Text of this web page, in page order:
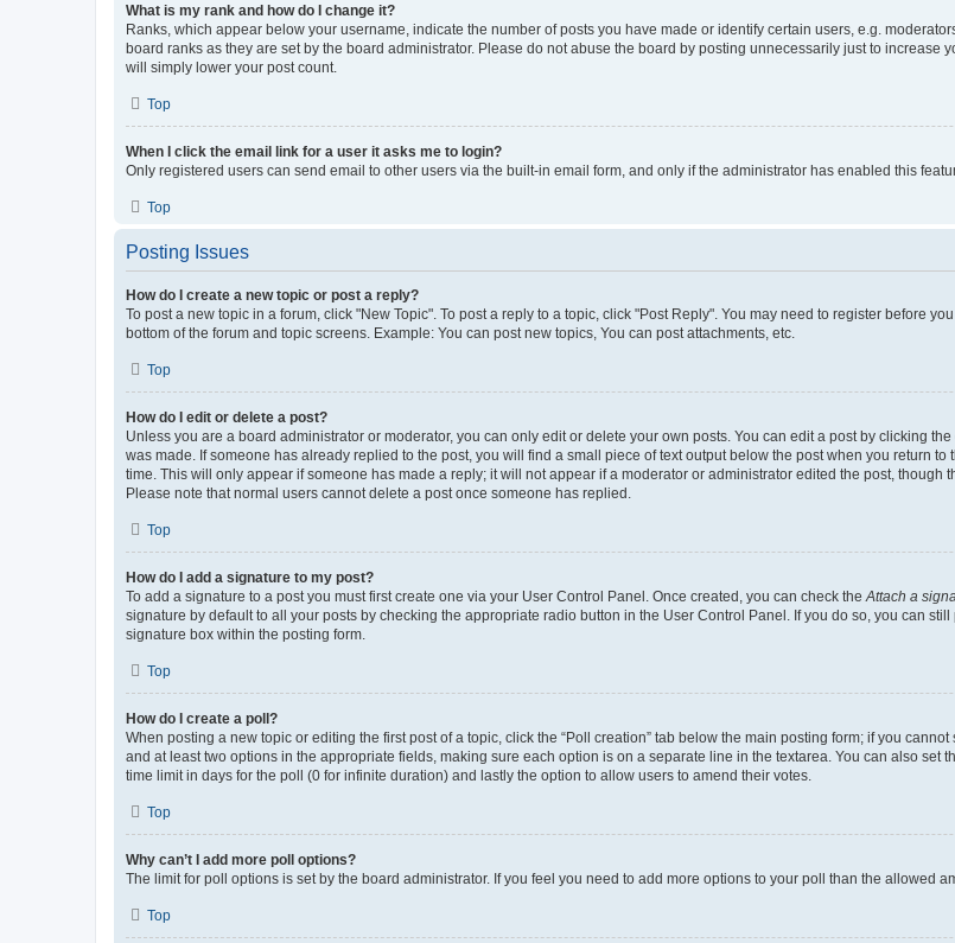
What is my rank and how do I change it?
Ranks, which appear below your username, indicate the number of posts you have made or identify certain users, e.g.
board ranks as they are set by the board administrator. Please do not abuse the board by posting unnecessarily just to
will simply lower your post count.
Top
When I click the email link for a user it asks me to login?
Only registered users can send email to other users via the built-in email form, and only if the administrator has enabled this
Top
Posting Issues
How do I create a new topic or post a reply?
To post a new topic in a forum, click "New Topic". To post a reply to a topic, click "Post Reply". You may need to register before
bottom of the forum and topic screens. Example: You can post new topics, You can post attachments, etc.
Top
How do I edit or delete a post?
Unless you are a board administrator or moderator, you can only edit or delete your own posts. You can edit a post by clicking
was made. If someone has already replied to the post, you will find a small piece of text output below the post when you return
time. This will only appear if someone has made a reply; it will not appear if a moderator or administrator edited the post, though
Please note that normal users cannot delete a post once someone has replied.
Top
How do I add a signature to my post?
To add a signature to a post you must first create one via your User Control Panel. Once created, you can check the Attach a
signature by default to all your posts by checking the appropriate radio button in the User Control Panel. If you do so, you can
signature box within the posting form.
Top
How do I create a poll?
When posting a new topic or editing the first post of a topic, click the “Poll creation” tab below the main posting form; if you
and at least two options in the appropriate fields, making sure each option is on a separate line in the textarea. You can also set
time limit in days for the poll (0 for infinite duration) and lastly the option to allow users to amend their votes.
Top
Why can’t I add more poll options?
The limit for poll options is set by the board administrator. If you feel you need to add more options to your poll than the allowed
Top